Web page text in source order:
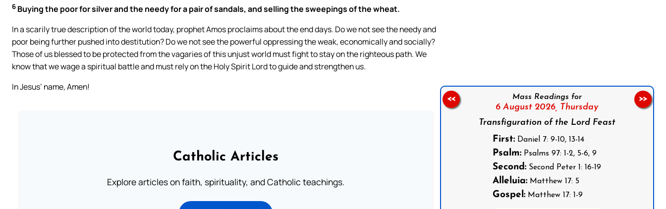
6 Buying the poor for silver and the needy for a pair of sandals, and selling the sweepings of the wheat.
In a scarily true description of the world today, prophet Amos proclaims about the end days. Do we not see the needy and
poor being further pushed into destitution? Do we not see the powerful oppressing the weak, economically and socially?
Those of us blessed to be protected from the vagaries of this unjust world must fight to stay on the righteous path. We
know that we wage a spiritual battle and must rely on the Holy Spirit Lord to guide and strengthen us.
In Jesus’ name, Amen!
Catholic Articles
Explore articles on faith, spirituality, and Catholic teachings.
Mass Readings for
6 August 2026, Thursday
Transfiguration of the Lord Feast
First: Daniel 7: 9-10, 13-14
Psalm: Psalms 97: 1-2, 5-6, 9
Second: Second Peter 1: 16-19
Alleluia: Matthew 17: 5
Gospel: Matthew 17: 1-9
<< >>